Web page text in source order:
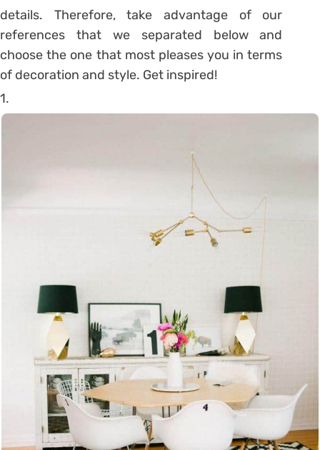
details. Therefore, take advantage of our
references that we separated below and
choose the one that most pleases you in terms
of decoration and style. Get inspired!
1.